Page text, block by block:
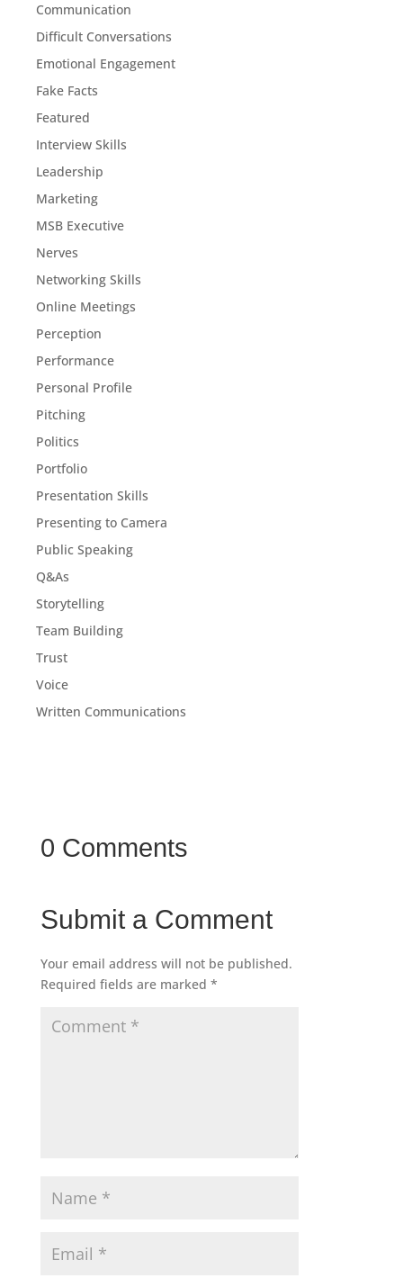
Communication
Difficult Conversations
Emotional Engagement
Fake Facts
Featured
Interview Skills
Leadership
Marketing
MSB Executive
Nerves
Networking Skills
Online Meetings
Perception
Performance
Personal Profile
Pitching
Politics
Portfolio
Presentation Skills
Presenting to Camera
Public Speaking
Q&As
Storytelling
Team Building
Trust
Voice
Written Communications
0 Comments
Submit a Comment
Your email address will not be published.
Required fields are marked *